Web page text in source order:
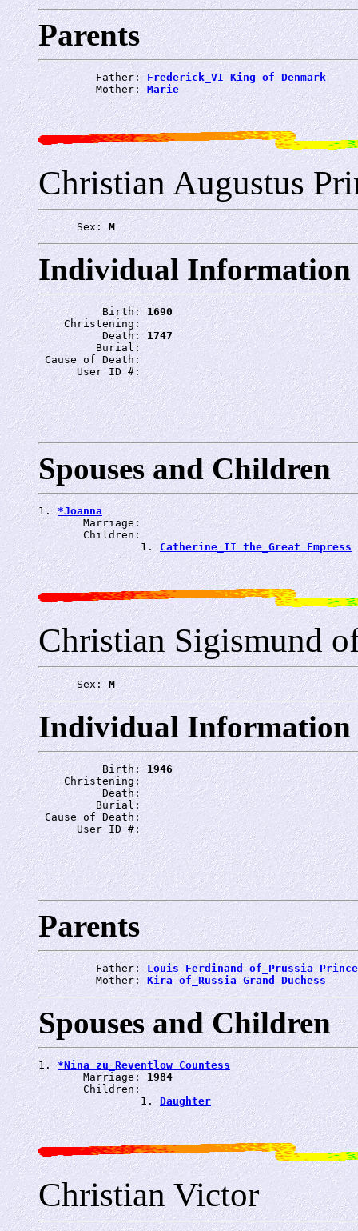
Parents
         Father:
Frederick_VI King of Denmark
         Mother:
Marie
Christian Augustus
      Sex:
M
Individual Information
          Birth:
1690
    Christening:
          Death:
1747
         Burial:
Cause of Death:
      User ID #:
Spouses and Children
1. *Joanna
       Marriage:
       Children:
                1.
Catherine_II the_Great Empress
Christian Sigismund
      Sex:
M
Individual Information
          Birth:
1946
    Christening:
          Death:
         Burial:
Cause of Death:
      User ID #:
Parents
         Father:
Louis Ferdinand of_Prussia Prince
         Mother:
Kira of_Russia Grand Duchess
Spouses and Children
1. *Nina zu_Reventlow Countess
       Marriage:
1984
       Children:
                1.
Daughter
Christian Victor